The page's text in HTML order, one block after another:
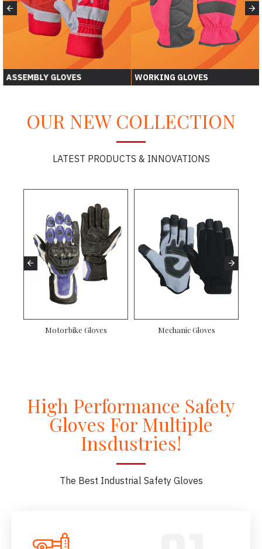
ASSEMBLY GLOVES WORKING GLOVES
OUR NEW COLLECTION
LATEST PRODUCTS & INNOVATIONS
Motorbike Gloves Mechanic Gloves
High Performance Safety
Gloves For Multiple
Insdustries!
The Best Industrial Safety Gloves